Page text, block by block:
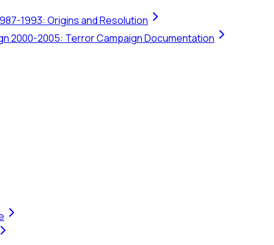
1993: Origins and Resolution
2000-2005: Terror Campaign Documentation